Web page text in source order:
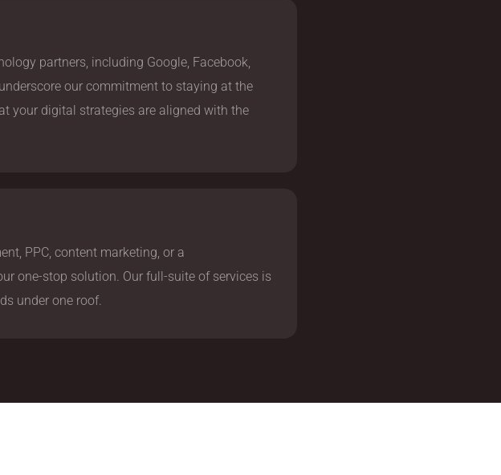
partners, including Google, Facebook,
our commitment to staying at the
your digital strategies are aligned with the
PPC, content marketing, or a
one-stop solution. Our full-suite of services is
under one roof.